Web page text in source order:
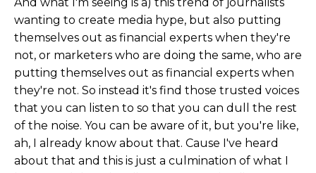
wanting to create media hype, but also putting
themselves out as financial experts when they're
not, or marketers who are doing the same, who are
putting themselves out as financial experts when
they're not. So instead it's find those trusted voices
that you can listen to so that you can dull the rest
of the noise. You can be aware of it, but you're like,
ah, I already know about that. Cause I've heard
about that and this is just a culmination of what I